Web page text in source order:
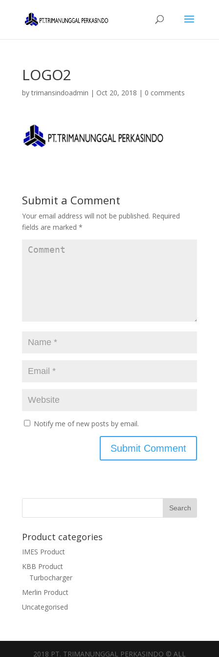
LOGO2
bytrimansindoadmin | Oct 20, 2018 | 0 comments
Submit a Comment
Your email address will not be published. Required
fields are marked *
Notify me of new posts by email.
Product categories
IMES Product
KBB Product
Turbocharger
Merlin Product
Uncategorised
2018 PT. TRIMANUNGGAL PERKASINDO © ALL